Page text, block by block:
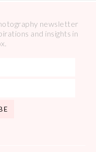
newsletter
and insights in